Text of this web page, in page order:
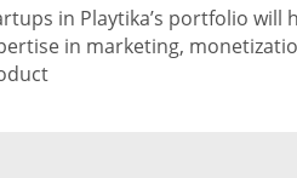
in Playtika’s portfolio will
in marketing,